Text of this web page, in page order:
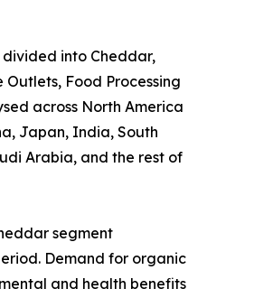
into Cheddar,
Food Processing
across North America
Japan, India, South
Arabia, and the rest of
segment
Demand for organic
and health benefits